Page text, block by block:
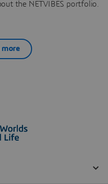
the NETVIBES portfolio.
more